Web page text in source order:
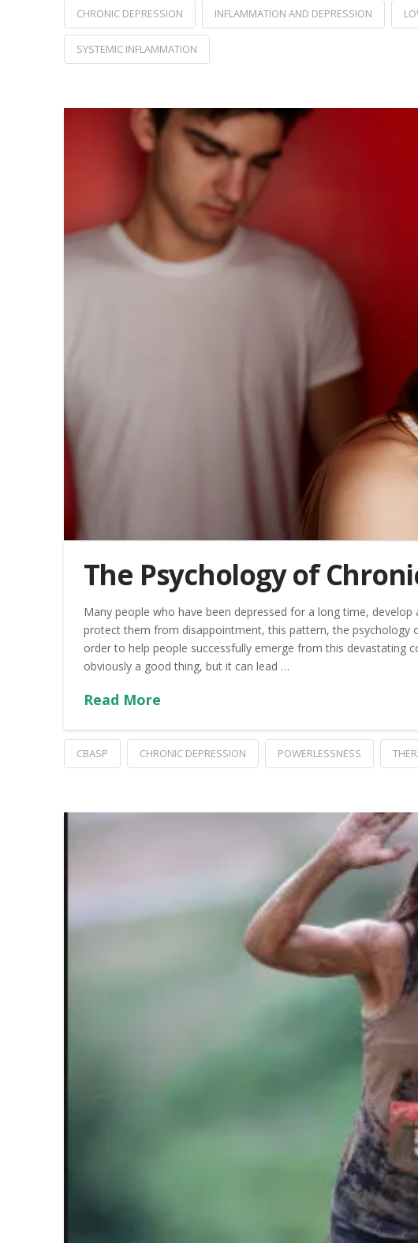
CHRONIC DEPRESSION INFLAMMATION AND DEPRESSION
SYSTEMIC INFLAMMATION
The Psychology of
Many people who have been depressed for a long time,
protect them from disappointment, this pattern, the psychology
order to help people successfully emerge from this devastating
obviously a good thing, but it can lead …
Read More
CBASP CHRONIC DEPRESSION POWERLESSNESS